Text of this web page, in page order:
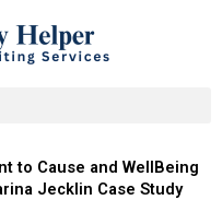
to Cause and WellBeing
Jecklin Case Study